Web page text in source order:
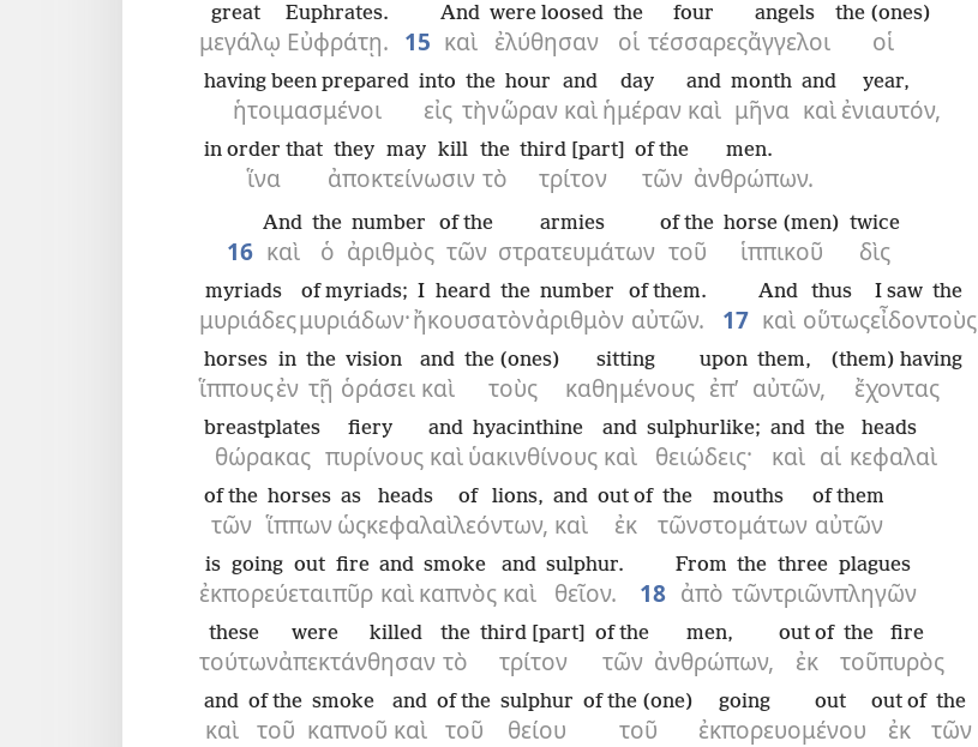
μεγάλῳ
great
Εὐφράτῃ.
Euphrates.
15 καὶ
And
ἐλύθησαν
were loosed
οἱ
the
τέσσαρες
four
ἄγγελοι
angels
οἱ
the (ones)
ἡτοιμασμένοι
having been prepared
εἰς
into
τὴν
the
ὥραν
hour
καὶ
and
ἡμέραν
day
καὶ
and
μῆνα
month
καὶ
and
ἐνιαυτόν,
year,
ἵνα
in order that
ἀποκτείνωσιν
they may kill
τὸ
the
τρίτον
third [part]
τῶν
of the
ἀνθρώπων.
men.
16 καὶ
And
ὁ
the
ἀριθμὸς
number
τῶν
of the
στρατευμάτων
armies
τοῦ
of the
ἱππικοῦ
horse (men)
δὶς
twice
μυριάδες
myriads
μυριάδων·
of myriads;
ἤκουσα
I heard
τὸν
the
ἀριθμὸν
number
αὐτῶν.
of them.
17 καὶ
And
οὕτως
thus
εἶδον
I saw
τοὺς
the
ἵππους
horses
ἐν
in
τῇ
the
ὁράσει
vision
καὶ
and
τοὺς
the (ones)
καθημένους
sitting
ἐπ’
upon
αὐτῶν,
them,
ἔχοντας
(them) having
θώρακας
breastplates
πυρίνους
fiery
καὶ
and
ὑακινθίνους
hyacinthine
καὶ
and
θειώδεις·
sulphurlike;
καὶ
and
αἱ
the
κεφαλαὶ
heads
τῶν
of the
ἵππων
horses
ὡς
as
κεφαλαὶ
heads
λεόντων,
of lions,
καὶ
and
ἐκ
out of
τῶν
the
στομάτων
mouths
αὐτῶν
of them
ἐκπορεύεται
is going out
πῦρ
fire
καὶ
and
καπνὸς
smoke
καὶ
and
θεῖον.
sulphur.
18 ἀπὸ
From
τῶν
the
τριῶν
three
πληγῶν
plagues
τούτων
these
ἀπεκτάνθησαν
were killed
τὸ
the
τρίτον
third [part]
τῶν
of the
ἀνθρώπων,
men,
ἐκ
out of
τοῦ
the
πυρὸς
fire
καὶ
and
τοῦ
of the
καπνοῦ
smoke
καὶ
and
τοῦ
of the
θείου
sulphur
τοῦ
of the (one)
ἐκπορευομένου
going out
ἐκ
out of
τῶν
the